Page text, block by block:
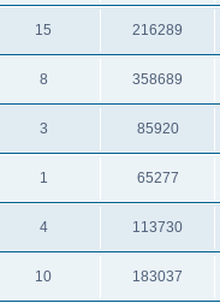
15 216289
8 358689
3 85920
1 65277
4 113730
10 183037